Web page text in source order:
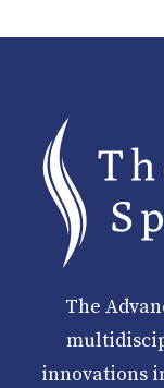
The
innovations